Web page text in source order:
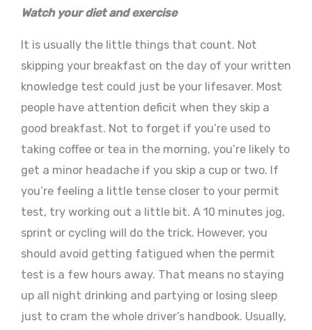
Watch your diet and exercise
It is usually the little things that count. Not
skipping your breakfast on the day of your written
knowledge test could just be your lifesaver. Most
people have attention deficit when they skip a
good breakfast. Not to forget if you’re used to
taking coffee or tea in the morning, you’re likely to
get a minor headache if you skip a cup or two. If
you’re feeling a little tense closer to your permit
test, try working out a little bit. A 10 minutes jog,
sprint or cycling will do the trick. However, you
should avoid getting fatigued when the permit
test is a few hours away. That means no staying
up all night drinking and partying or losing sleep
just to cram the whole driver’s handbook. Usually,